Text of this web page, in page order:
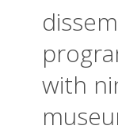
with